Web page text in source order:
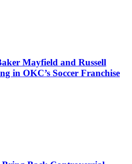
Mayfield and Russell
in OKC’s Soccer Franchise